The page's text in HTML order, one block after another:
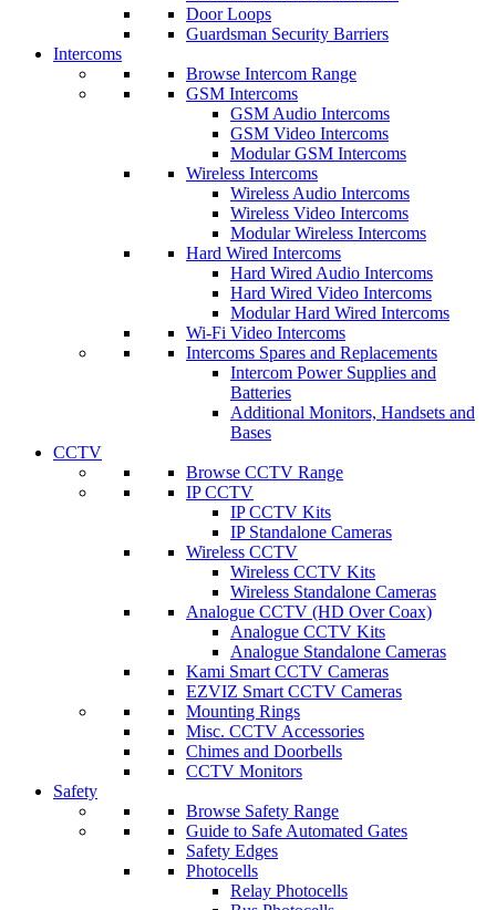
Door Loops
Guardsman Security Barriers
Intercoms
Browse Intercom Range
GSM Intercoms
GSM Audio Intercoms
GSM Video Intercoms
Modular GSM Intercoms
Wireless Intercoms
Wireless Audio Intercoms
Wireless Video Intercoms
Modular Wireless Intercoms
Hard Wired Intercoms
Hard Wired Audio Intercoms
Hard Wired Video Intercoms
Modular Hard Wired Intercoms
Wi-Fi Video Intercoms
Intercoms Spares and Replacements
Intercom Power Supplies and
Batteries
Additional Monitors, Handsets and
Bases
CCTV
Browse CCTV Range
IP CCTV
IP CCTV Kits
IP Standalone Cameras
Wireless CCTV
Wireless CCTV Kits
Wireless Standalone Cameras
Analogue CCTV (HD Over Coax)
Analogue CCTV Kits
Analogue Standalone Cameras
Kami Smart CCTV Cameras
EZVIZ Smart CCTV Cameras
Mounting Rings
Misc. CCTV Accessories
Chimes and Doorbells
CCTV Monitors
Safety
Browse Safety Range
Guide to Safe Automated Gates
Safety Edges
Photocells
Relay Photocells